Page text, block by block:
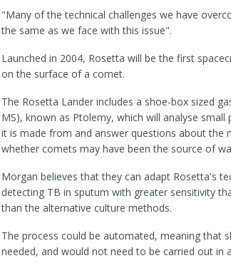
"Many of the technical challenges we have
the same as we face with this issue".
Launched in 2004, Rosetta will be the first
on the surface of a comet.
The Rosetta Lander includes a shoe-box sized
MS), known as Ptolemy, which will analyse
it is made from and answer questions about the
whether comets may have been the source of
Morgan believes that they can adapt Rosetta's
detecting TB in sputum with greater sensitivity
than the alternative culture methods.
The process could be automated, meaning that
needed, and would not need to be carried out in